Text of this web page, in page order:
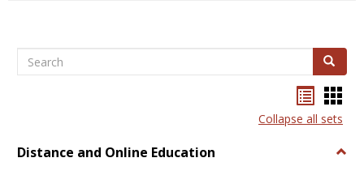
Search Search
listcard
view
Collapse all sets
Distance and Online Education